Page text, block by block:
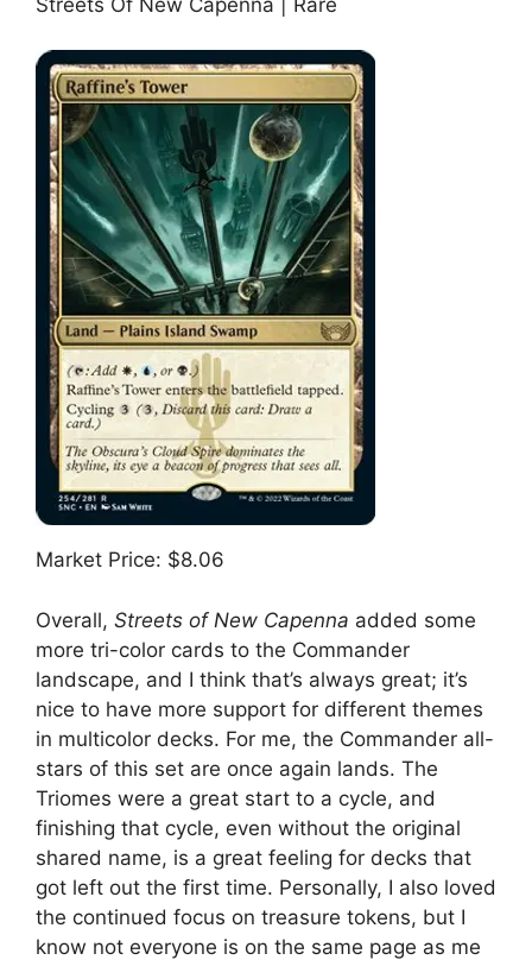
Market Price: $8.06
Overall, Streets of New Capenna added some
more tri-color cards to the Commander
landscape, and I think that’s always great; it’s
nice to have more support for different themes
in multicolor decks. For me, the Commander all-
stars of this set are once again lands. The
Triomes were a great start to a cycle, and
finishing that cycle, even without the original
shared name, is a great feeling for decks that
got left out the first time. Personally, I also loved
the continued focus on treasure tokens, but I
know not everyone is on the same page as me